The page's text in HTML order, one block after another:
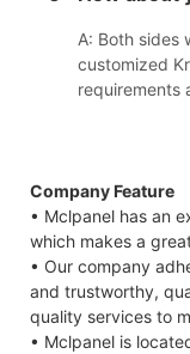
A: Both sides
customized
requirements
Company Feature
• Mclpanel has an
which makes a
• Our company
and trustworthy,
quality services to
• Mclpanel is